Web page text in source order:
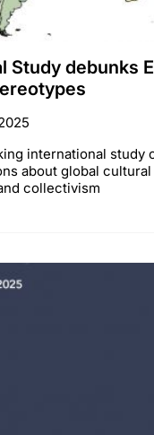
Study debunks
international study
about global
collectivism